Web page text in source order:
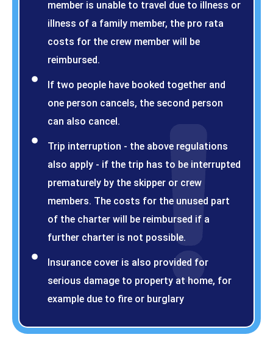
member is unable to travel due to illness or
illness of a family member, the pro rata
costs for the crew member will be
reimbursed.
If two people have booked together and
one person cancels, the second person
can also cancel.
Trip interruption - the above regulations
also apply - if the trip has to be interrupted
prematurely by the skipper or crew
members. The costs for the unused part
of the charter will be reimbursed if a
further charter is not possible.
Insurance cover is also provided for
serious damage to property at home, for
example due to fire or burglary